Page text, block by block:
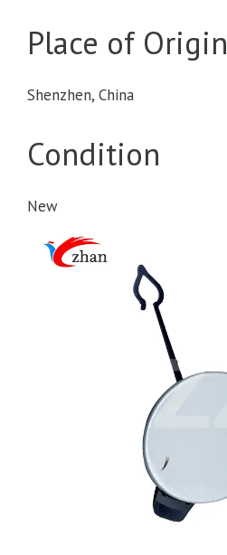
Place of Origin
Shenzhen, China
Condition
New